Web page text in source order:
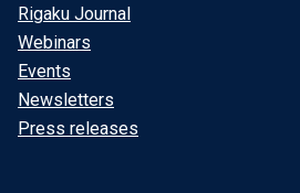
Rigaku Journal
Webinars
Events
Newsletters
Press releases